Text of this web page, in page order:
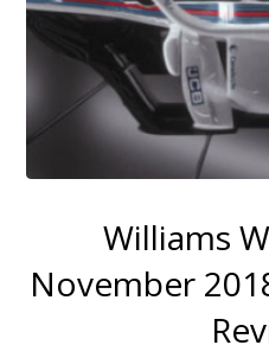
Williams
November